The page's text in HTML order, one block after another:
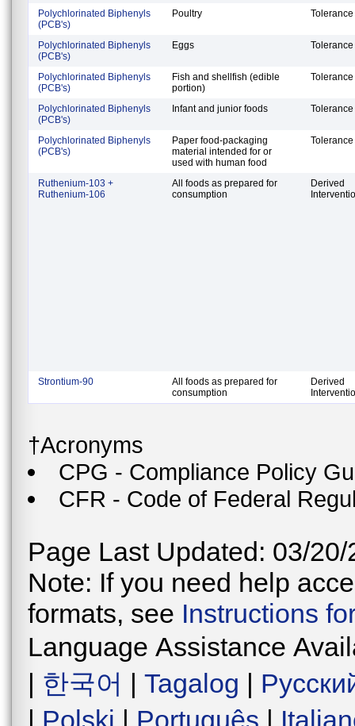
Polychlorinated Biphenyls
(PCB's)
Poultry Tolerance
Polychlorinated Biphenyls
(PCB's)
Eggs Tolerance
Polychlorinated Biphenyls
(PCB's)
Fish and shellfish (edible
portion)
Tolerance
Polychlorinated Biphenyls
(PCB's)
Infant and junior foods Tolerance
Polychlorinated Biphenyls
(PCB's)
Paper food-packaging
material intended for or
used with human food
Tolerance
Ruthenium-103 +
Ruthenium-106
All foods as prepared for
consumption
Derived
Strontium-90
All foods as prepared for
consumption
Derived
†Acronyms
CPG - Compliance Policy
CFR - Code of Federal
Page Last Updated: 03/20/
Note: If you need help
formats, see Instructions
Language Assistance
| 한국어 | Tagalog |
| Polski | Português |